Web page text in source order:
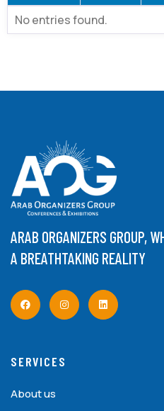
No entries found.
ARAB ORGANIZERS GROUP,
A BREATHTAKING REALITY
SERVICES
About us